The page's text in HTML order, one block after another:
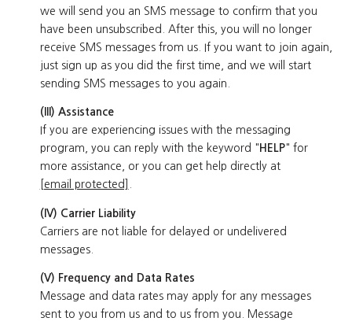
we will send you an SMS message to confirm that you
have been unsubscribed. After this, you will no longer
receive SMS messages from us. If you want to join again,
just sign up as you did the first time, and we will start
sending SMS messages to you again.
(III) Assistance
If you are experiencing issues with the messaging
program, you can reply with the keyword " HELP" for
more assistance, or you can get help directly at
[email protected]
(IV) Carrier Liability
Carriers are not liable for delayed or undelivered
messages.
(V) Frequency and Data Rates
Message and data rates may apply for any messages
sent to you from us and to us from you. Message